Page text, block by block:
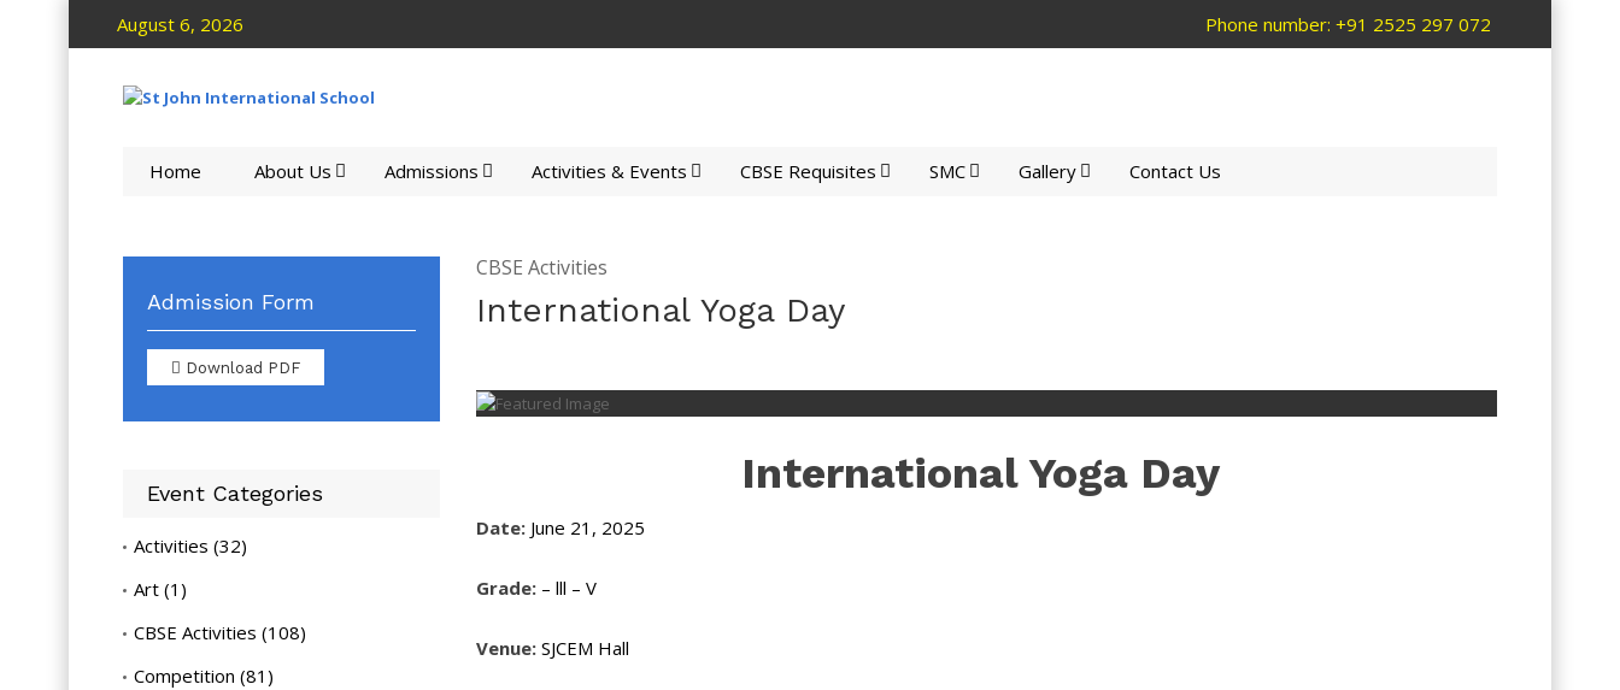
August 6, 2026 Phone number: +91 2525 297 072
Home About Us Admissions Activities & Events CBSE Requisites SMC Gallery Contact Us
CBSE Activities
International Yoga Day
International Yoga Day
Date:June 21, 2025
Grade:– lll – V
Venue:SJCEM Hall
Admission Form
Download PDF
Event Categories
Activities (32)
Art (1)
CBSE Activities (108)
Competition (81)